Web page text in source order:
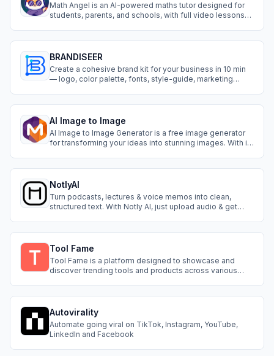
Math Angel is an AI-powered maths tutor designed for
students, parents, and schools, with full video lessons
BRANDISEER
Create a cohesive brand kit for your business in 10 min
— logo, color palette, fonts, style-guide, marketing
AI Image to Image
AI Image to Image Generator is a free image generator
for transforming your ideas into stunning images. With it,
NotlyAI
Turn podcasts, lectures & voice memos into clean,
structured text. With Notly AI, just upload audio & get
Tool Fame
Tool Fame is a platform designed to showcase and
discover trending tools and products across various
Autovirality
Automate going viral on TikTok, Instagram, YouTube,
LinkedIn and Facebook